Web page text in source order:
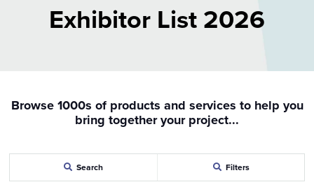
Exhibitor List 2026
Browse 1000s of products and services to help you
bring together your project...
Search Filters